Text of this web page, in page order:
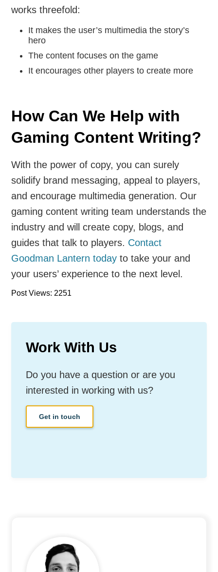
works threefold:
It makes the user’s multimedia the story’s
hero
The content focuses on the game
It encourages other players to create more
How Can We Help with
Gaming Content Writing?
With the power of copy, you can surely
solidify brand messaging, appeal to players,
and encourage multimedia generation. Our
gaming content writing team understands the
industry and will create copy, blogs, and
guides that talk to players. Contact
Goodman Lantern today to take your and
your users’ experience to the next level.
Post Views: 2251
Work With Us
Do you have a question or are you
interested in working with us?
Get in touch